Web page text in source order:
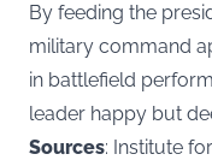
By feeding the
military command
in battlefield
leader happy but
Sources: Institute